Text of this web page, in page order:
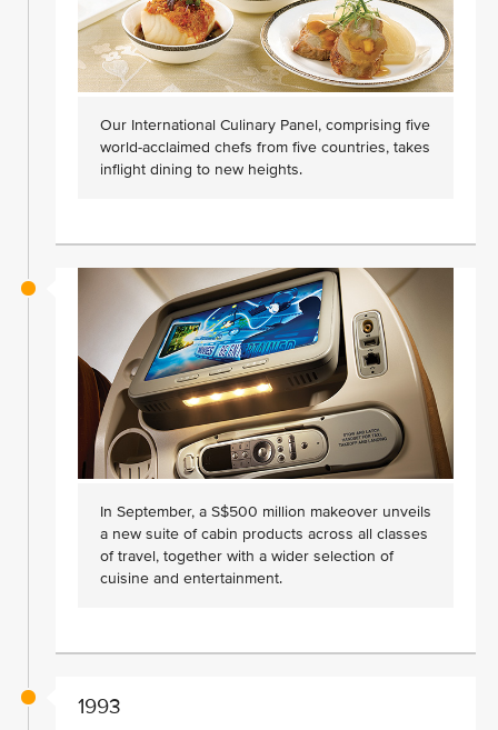
Our International Culinary Panel, comprising five
world-acclaimed chefs from five countries, takes
inflight dining to new heights.
In September, a S$500 million makeover unveils
a new suite of cabin products across all classes
of travel, together with a wider selection of
cuisine and entertainment.
1993